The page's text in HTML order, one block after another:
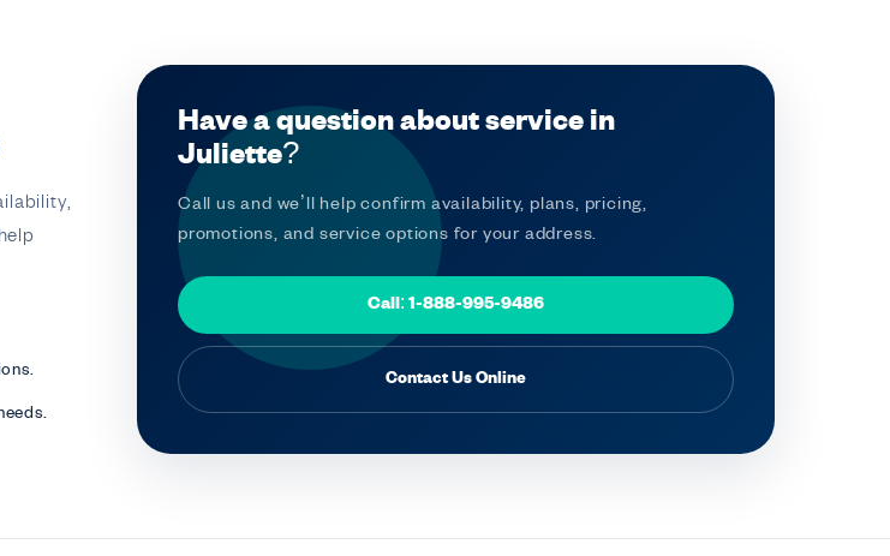
Have a question about service in
Juliette?
Call us and we’ll help confirm availability, plans, pricing,
promotions, and service options for your address.
Call: 1-888-995-9486
Contact Us Online